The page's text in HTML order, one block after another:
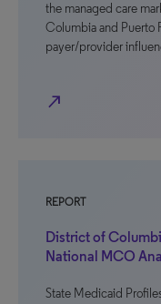
the managed care
Columbia and Puerto
payer/provider
north_east
REPORT
District of
National MCO
State Medicaid